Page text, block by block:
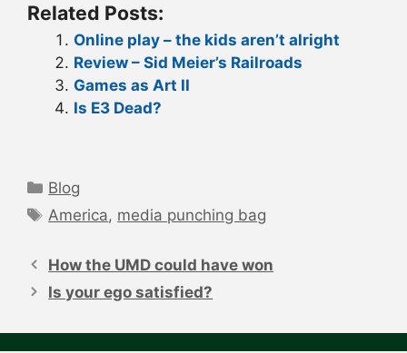
Related Posts:
Online play – the kids aren’t alright
Review – Sid Meier’s Railroads
Games as Art II
Is E3 Dead?
Categories
Blog
Tags
America, media punching bag
navigation
How the UMD could have won
Is your ego satisfied?